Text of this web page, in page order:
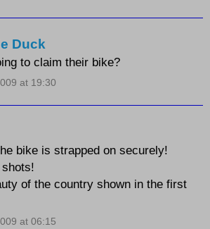
Duck
to claim their bike?
at 19:30
bike is strapped on securely!
of the country shown in the first
at 06:15